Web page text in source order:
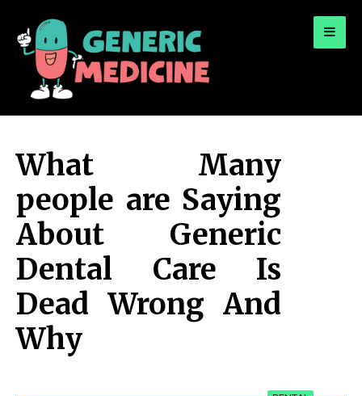
What Many
people are Saying
About Generic
Dental Care Is
Dead Wrong And
Why